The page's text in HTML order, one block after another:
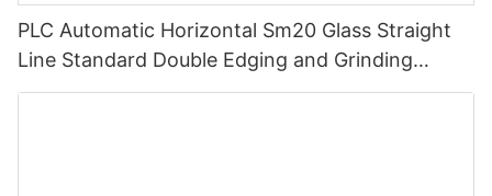
PLC Automatic Horizontal Sm20 Glass Straight
Line Standard Double Edging and Grinding
Polishing Processing Machinery with CE